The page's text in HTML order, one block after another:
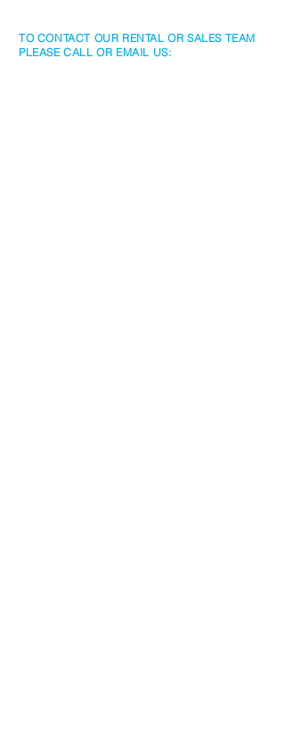
TO CONTACT OUR RENTAL OR SALES TEAM
PLEASE CALL OR EMAIL US: